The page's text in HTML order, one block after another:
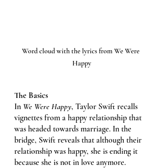
Word cloud with the lyrics from We Were
Happy
The Basics
In We Were Happy, Taylor Swift recalls
vignettes from a happy relationship that
was headed towards marriage. In the
bridge, Swift reveals that although their
relationship was happy, she is ending it
because she is not in love anymore.